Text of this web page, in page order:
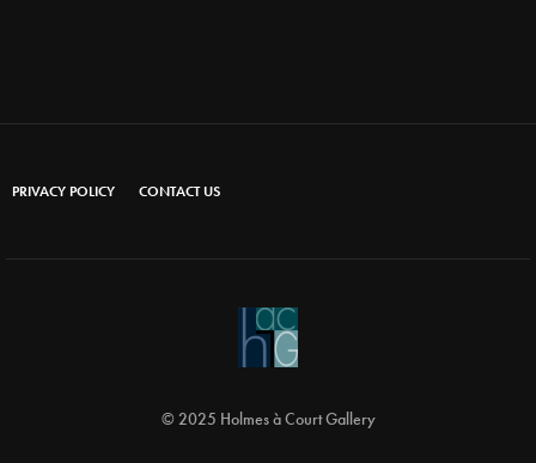
PRIVACY POLICY CONTACT US
© 2025 Holmes à Court Gallery